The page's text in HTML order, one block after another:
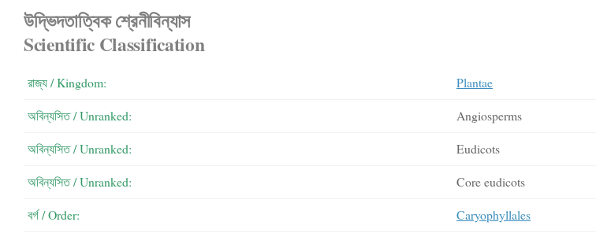
উদ্ভিদতাত্বিক শ্রেনীবিন্যাস
Scientific Classification
রাজ্য / Kingdom:
Plantae
অবিন্যসিত / Unranked:
Angiosperms
অবিন্যসিত / Unranked:
Eudicots
অবিন্যসিত / Unranked:
Core eudicots
বর্গ / Order:
Caryophyllales